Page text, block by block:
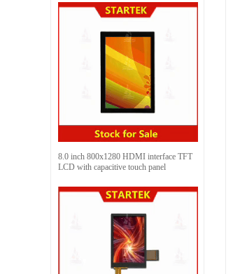
8.0 inch 800x1280 HDMI interface TFT
LCD with capacitive touch panel